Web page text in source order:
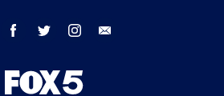
youtube facebook twitter instagram